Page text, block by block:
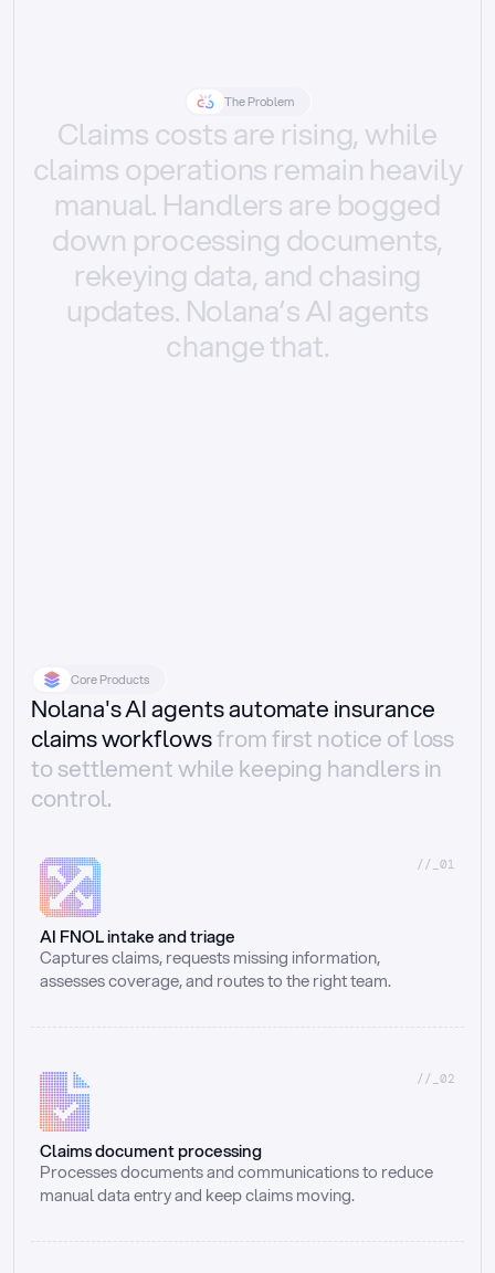
The Problem
Claimscostsare rising, while
claimsoperations remain heavily
manual. Handlersare bogged
down processing documents,
rekeying data, and chasing
updates. Nolana’sAI agents
changethat.
Core Products
Nolana's AI agents automate insurance
claims workflowsfrom first notice of loss
to settlement while keeping handlers in
control.
//_01
AI FNOL intake and triage
Captures claims, requests missing information,
assesses coverage, and routes to the right team.
//_02
Claims document processing
Processes documents and communications to reduce
manual data entry and keep claims moving.